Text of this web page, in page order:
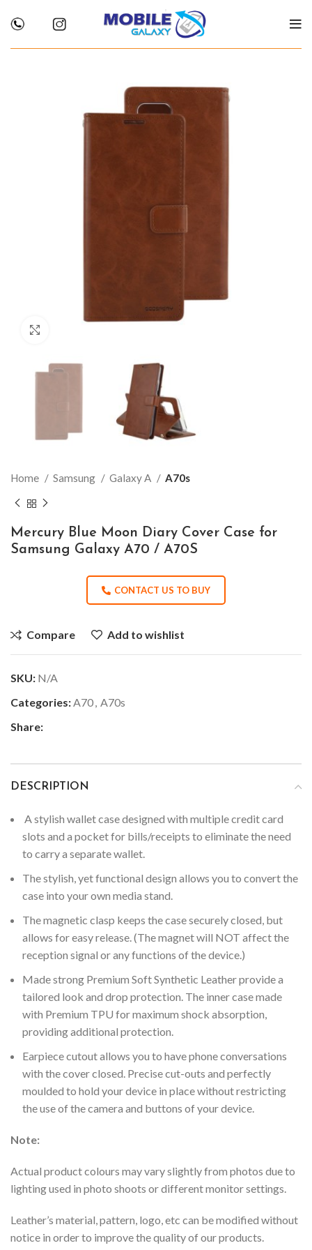
Home Samsung Galaxy A A70s
Mercury Blue Moon Diary Cover Case for
Samsung Galaxy A70 / A70S
CONTACT US TO BUY
Compare Add to wishlist
SKU: N/A
Categories:A70, A70s
Share:
DESCRIPTION
A stylish wallet case designed with multiple credit card
slots and a pocket for bills/receipts to eliminate the need
to carry a separate wallet.
The stylish, yet functional design allows you to convert the
case into your own media stand.
The magnetic clasp keeps the case securely closed, but
allows for easy release. (The magnet will NOT affect the
reception signal or any functions of the device.)
Made strong Premium Soft Synthetic Leather provide a
tailored look and drop protection. The inner case made
with Premium TPU for maximum shock absorption,
providing additional protection.
Earpiece cutout allows you to have phone conversations
with the cover closed. Precise cut-outs and perfectly
moulded to hold your device in place without restricting
the use of the camera and buttons of your device.
Note:
Actual product colours may vary slightly from photos due to
lighting used in photo shoots or different monitor settings.
Leather’s material, pattern, logo, etc can be modified without
notice in order to improve the quality of our products.